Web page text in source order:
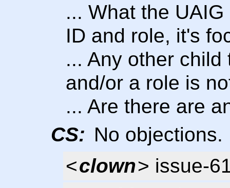
... What the
ID and role, it's
... Any other
and/or a role is
... Are there are
CS: No objections.
<clown> issue-